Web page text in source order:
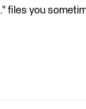
files you